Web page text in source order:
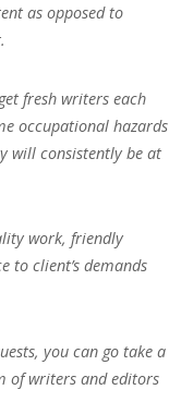
as opposed to
fresh writers each
occupational hazards
will consistently be at
work, friendly
to client’s demands
you can go take a
of writers and editors